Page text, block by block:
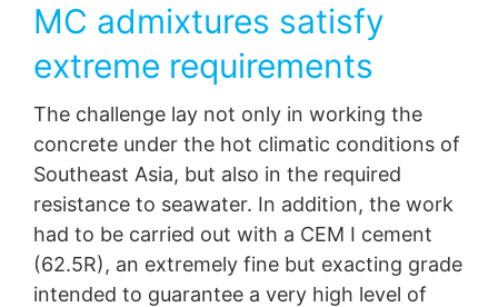
MC admixtures satisfy
extreme requirements
The challenge lay not only in working the
concrete under the hot climatic conditions of
Southeast Asia, but also in the required
resistance to seawater. In addition, the work
had to be carried out with a CEM I cement
(62.5R), an extremely fine but exacting grade
intended to guarantee a very high level of
automatically delivered to yourself or to a third party in
a standard, machine-readable format. If you require the
direct transfer of data to another responsible party, this
will only be done to the extent technically feasible.
Information, correction, blocking, deletion
As permitted by Art. 15 GDPR, you have the right to be
provided at any time with information free of charge
about any of your personal data that is stored. You also
have the right to have this data corrected, blocked or
deleted.